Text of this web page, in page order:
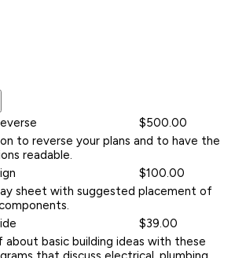
$500.00
to reverse your plans and to have the
readable.
$100.00
sheet with suggested placement of
$39.00
about basic building ideas with these